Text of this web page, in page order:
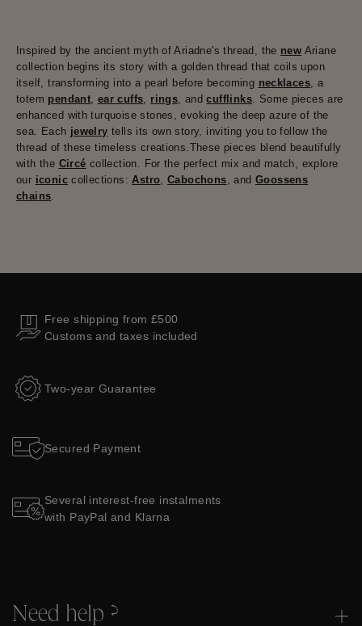
Inspired by the ancient myth of Ariadne's thread, the new Ariane
collection begins its story with a golden thread that coils upon
itself, transforming into a pearl before becoming necklaces, a
totem pendant, ear cuffs, rings, andcufflinks. Some pieces are
enhanced with turquoise stones, evoking the deep azure of the
sea. Each jewelry tells its own story, inviting you to follow the
thread of these timeless creations.These pieces blend beautifully
with the Circé collection. For the perfect mix and match, explore
our iconiccollections:Astro,Cabochons, and Goossens
chains.
Free shipping from £500
Customs and taxes included
Two-year Guarantee
Secured Payment
Several interest-free instalments
with PayPal and Klarna
Need help ?